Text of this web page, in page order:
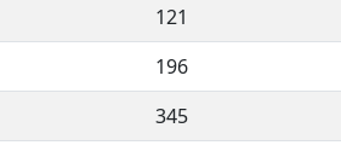
121
196
345